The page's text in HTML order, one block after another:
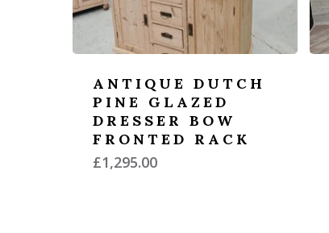
ANTIQUE DUTCH
PINE GLAZED
DRESSER BOW
FRONTED RACK
£1,295.00